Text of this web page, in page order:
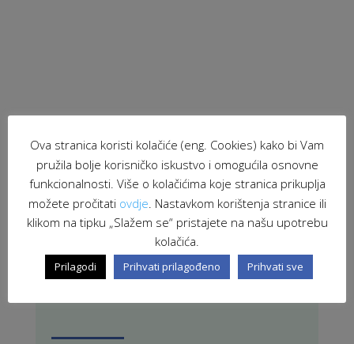
PRETRAŽI STRANICU
Ova stranica koristi kolačiće (eng. Cookies) kako bi Vam
pružila bolje korisničko iskustvo i omogućila osnovne
funkcionalnosti. Više o kolačićima koje stranica prikuplja
možete pročitati ovdje . Nastavkom korištenja stranice ili
klikom na tipku „Slažem se“ pristajete na našu upotrebu
kolačića.
Prilagodi Prihvati prilagođeno Prihvati sve